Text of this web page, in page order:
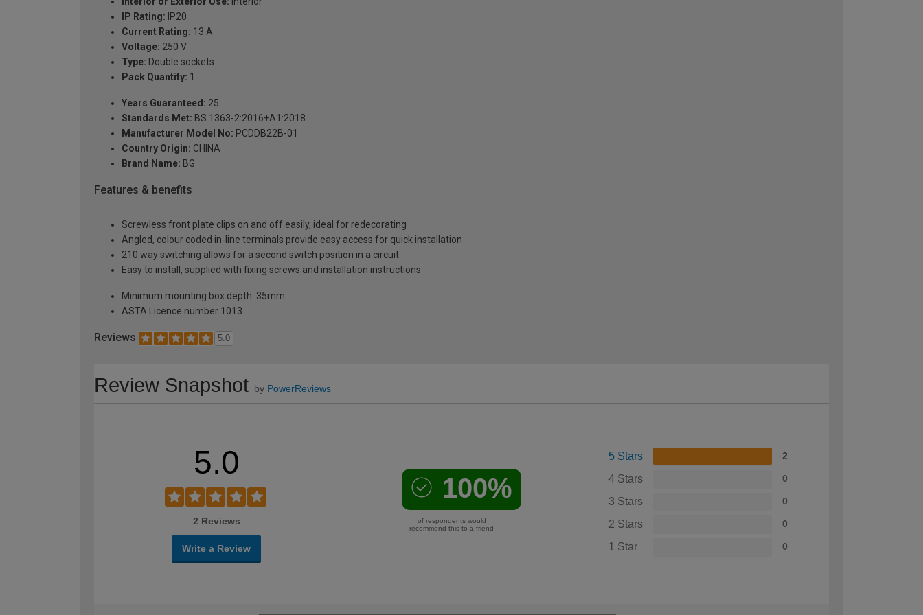
IP Rating: IP20
Current Rating: 13 A
Voltage: 250 V
Type: Double sockets
Pack Quantity: 1
Years Guaranteed: 25
Standards Met: BS 1363-2:2016+A1:2018
Manufacturer Model No: PCDDB22B-01
Country Origin: CHINA
Brand Name: BG
Features & benefits
Screwless front plate clips on and off easily, ideal for redecorating
Angled, colour coded in-line terminals provide easy access for quick installation
210 way switching allows for a second switch position in a circuit
Easy to install, supplied with fixing screws and installation instructions
Minimum mounting box depth: 35mm
ASTA Licence number 1013
Reviews 5.0
Review Snapshot by PowerReviews
5.0
2 Reviews
Write a Review
100%
of respondents would
recommend this to a friend
5 Stars 2
4 Stars 0
3 Stars 0
2 Stars 0
1 Star 0